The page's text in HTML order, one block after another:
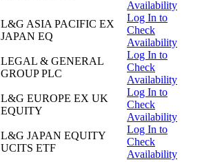
Availability
L&G ASIA PACIFIC EX
JAPAN EQ
Log In to
Check
Availability
LEGAL & GENERAL
GROUP PLC
Log In to
Check
Availability
L&G EUROPE EX UK
EQUITY
Log In to
Check
Availability
L&G JAPAN EQUITY
UCITS ETF
Log In to
Check
Availability